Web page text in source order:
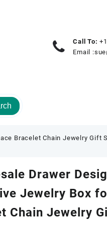
Call To:
Email :
Bracelet Chain Jewelry Gift
Drawer
Jewelry Box
Chain Jewelry